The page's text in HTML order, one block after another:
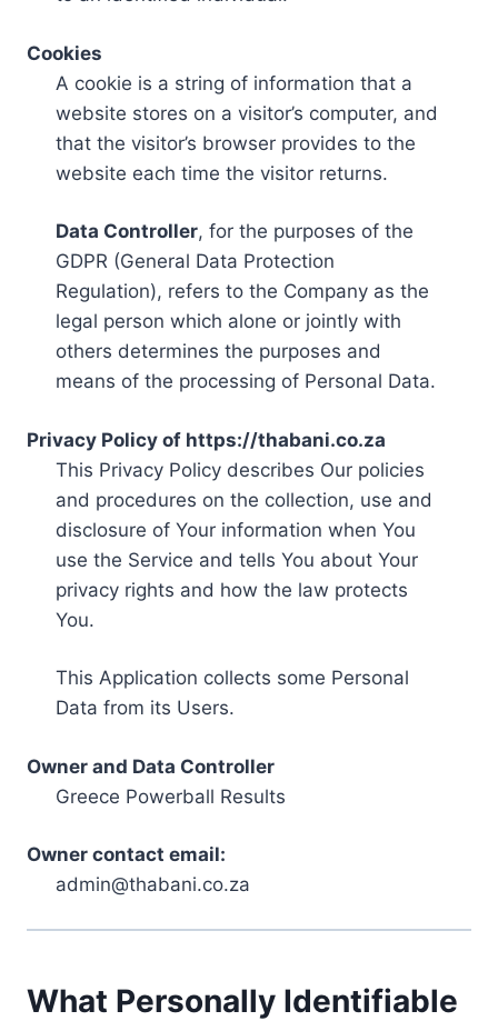
Cookies
A cookie is a string of information that a
website stores on a visitor’s computer, and
that the visitor’s browser provides to the
website each time the visitor returns.
Data Controller, for the purposes of the
GDPR (General Data Protection
Regulation), refers to the Company as the
legal person which alone or jointly with
others determines the purposes and
means of the processing of Personal Data.
Privacy Policy of https://thabani.co.za
This Privacy Policy describes Our policies
and procedures on the collection, use and
disclosure of Your information when You
use the Service and tells You about Your
privacy rights and how the law protects
You.
This Application collects some Personal
Data from its Users.
Owner and Data Controller
Greece Powerball Results
Owner contact email:
admin@thabani.co.za
What Personally Identifiable